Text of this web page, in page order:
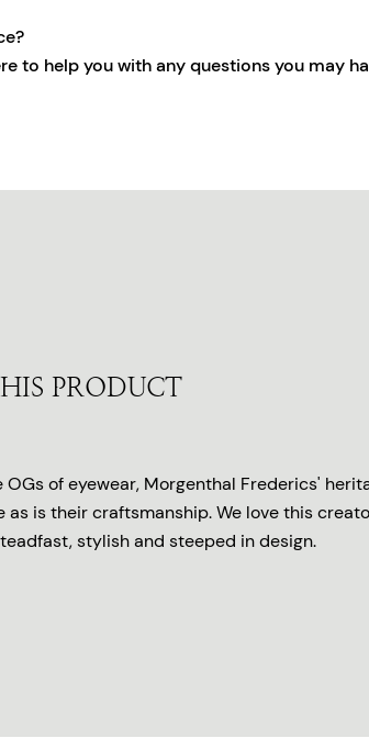
to help you with any questions you may
PRODUCT
OGs of eyewear, Morgenthal Frederics'
as is their craftsmanship. We love this
stylish and steeped in design.